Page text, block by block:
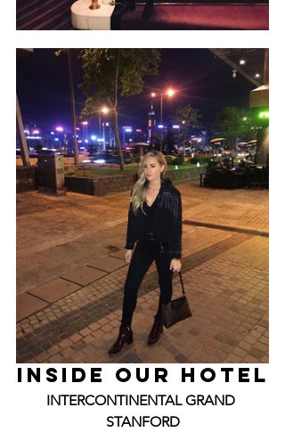
INSIDE Our HOTEL
INTERCONTINENTAL GRAND
STANFORD